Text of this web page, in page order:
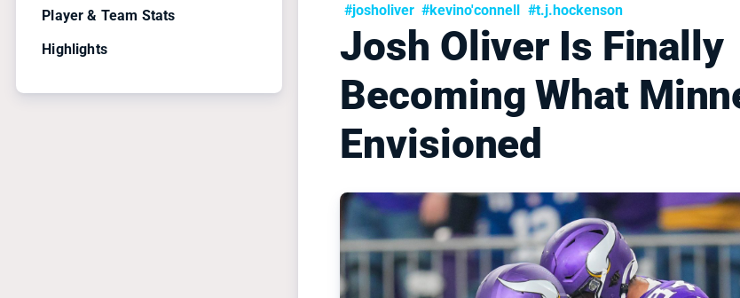
Player & Team Stats
Highlights
#josholiver #kevino'connell #t.j.hockenson
Josh Oliver Is Finally
Becoming What
Envisioned